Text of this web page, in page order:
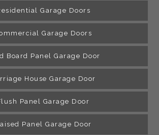
Garage Doors
Garage Doors
Board Panel Garage Door
House Garage Door
Panel Garage Door
Panel Garage Door